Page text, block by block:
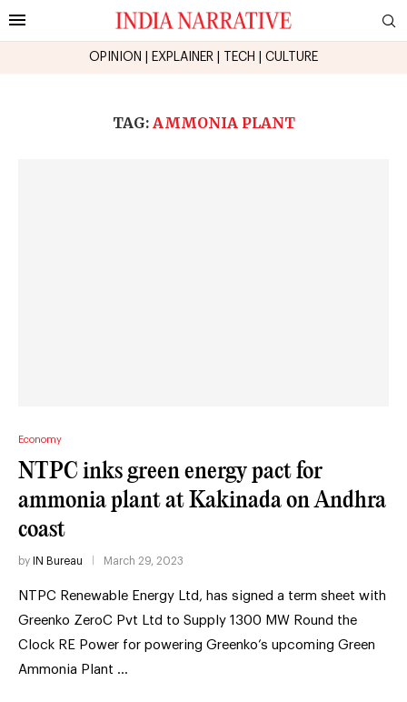
OPINION EXPLAINER TECH CULTURE
TAG: AMMONIA PLANT
Economy
NTPC inks green energy pact for
ammonia plant at Kakinada on Andhra
coast
by IN Bureau March 29, 2023
NTPC Renewable Energy Ltd, has signed a term sheet with
Greenko ZeroC Pvt Ltd to Supply 1300 MW Round the
Clock RE Power for powering Greenko’s upcoming Green
Ammonia Plant …